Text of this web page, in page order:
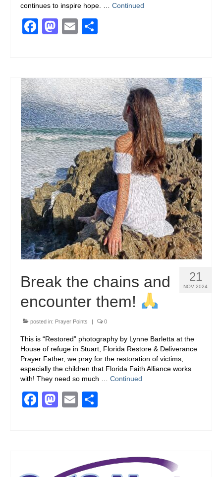
continues to inspire hope. … Continued
Facebook
Mastodon
Email
21
NOV 2024
Break the chains and
encounter them!
posted in: Prayer Points | 0
This is “Restored” photography by Lynne Barletta at the
House of refuge in Stuart, Florida Restore & Deliverance
Prayer Father, we pray for the restoration of victims,
especially the children that Florida Faith Alliance works
with! They need so much … Continued
Facebook
Mastodon
Email